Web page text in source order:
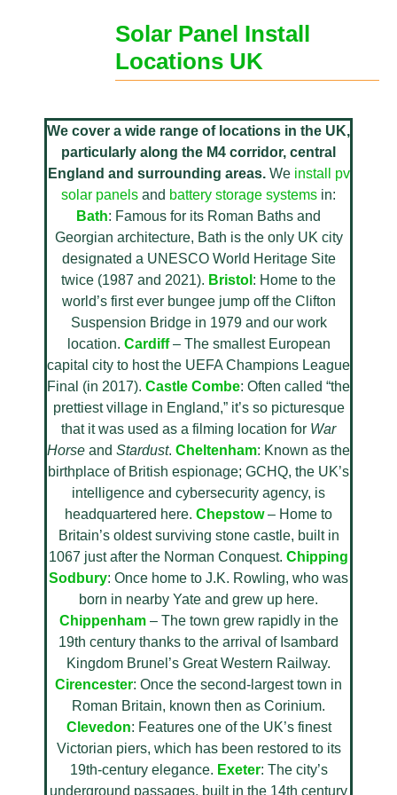
Solar Panel Install
Locations UK
We cover a wide range of locations in the UK,
particularly along the M4 corridor, central
England and surrounding areas.We install pv
solar panels and battery storage systems in:
Bath: Famous for its Roman Baths and
Georgian architecture, Bath is the only UK city
designated a UNESCO World Heritage Site
twice (1987 and 2021). Bristol : Home to the
world’s first ever bungee jump off the Clifton
Suspension Bridge in 1979 and our work
location. Cardiff– The smallest European
capital city to host the UEFA Champions League
Final (in 2017). Castle Combe: Often called “the
prettiest village in England,” it’s so picturesque
that it was used as a filming location for War
Horse and Stardust. Cheltenham: Known as the
birthplace of British espionage; GCHQ, the UK’s
intelligence and cybersecurity agency, is
headquartered here. Chepstow– Home to
Britain’s oldest surviving stone castle, built in
1067 just after the Norman Conquest. Chipping
Sodbury: Once home to J.K. Rowling, who was
born in nearby Yate and grew up here.
Chippenham– The town grew rapidly in the
19th century thanks to the arrival of Isambard
Kingdom Brunel’s Great Western Railway.
Cirencester: Once the second-largest town in
Roman Britain, known then as Corinium.
Clevedon: Features one of the UK’s finest
Victorian piers, which has been restored to its
19th-century elegance. Exeter: The city’s
underground passages, built in the 14th century